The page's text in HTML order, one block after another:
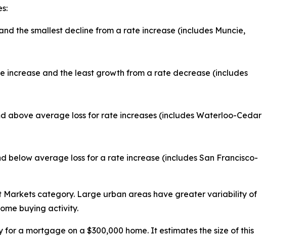
the smallest decline from a rate increase (includes Muncie,
increase and the least growth from a rate decrease (includes
above average loss for rate increases (includes Waterloo-Cedar
average loss for a rate increase (includes San Francisco-
Markets category. Large urban areas have greater variability of
buying activity.
a mortgage on a $300,000 home. It estimates the size of this